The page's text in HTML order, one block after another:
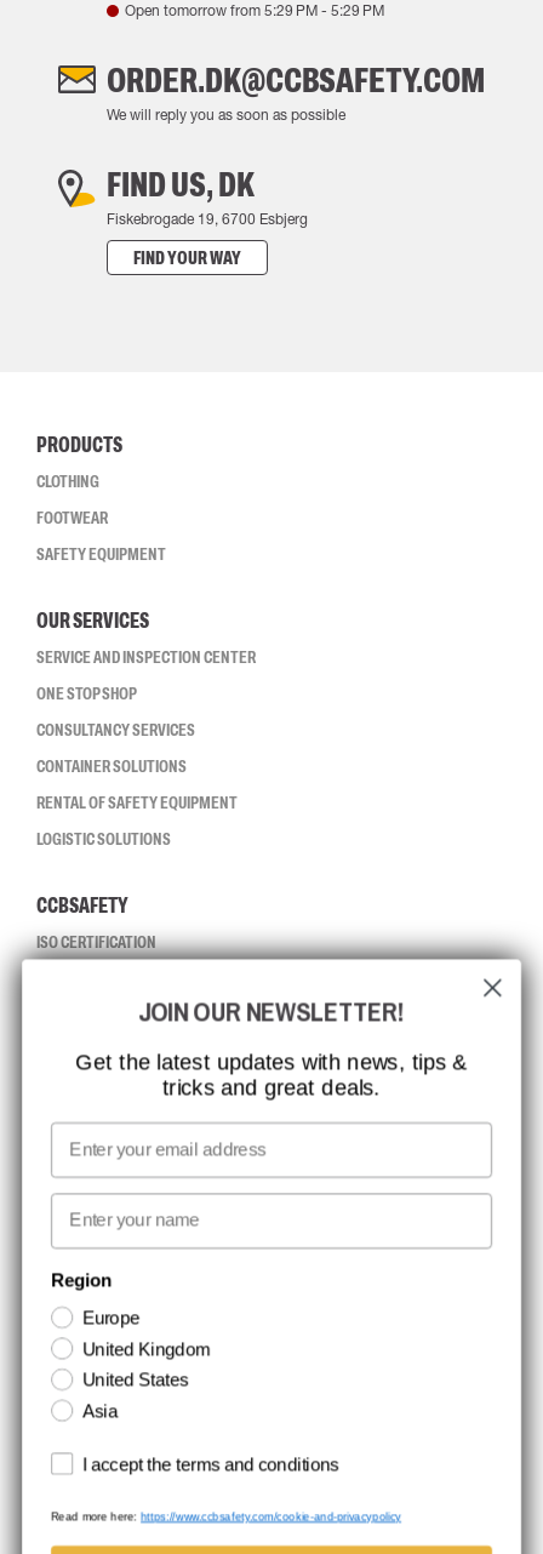
Open tomorrow from 5:29 PM - 5:29 PM
ORDER.DK@CCBSAFETY.COM
We will reply you as soon as possible
FIND US, DK
Fiskebrogade 19, 6700 Esbjerg
FIND YOUR WAY
PRODUCTS
CLOTHING
FOOTWEAR
SAFETY EQUIPMENT
OUR SERVICES
SERVICE AND INSPECTION CENTER
ONE STOP SHOP
CONSULTANCY SERVICES
CONTAINER SOLUTIONS
RENTAL OF SAFETY EQUIPMENT
LOGISTIC SOLUTIONS
CCBSAFETY
ISO CERTIFICATION
MISSION, VISION AND VALUES
CONTACT
MEDIA
WE TAKE RESPONSIBILITY
NEWSLETTER SIGNUP
Stay up to date with special promotions and product news. Your email is
stored securely and you can unsubscribe at any time.
Terms & Conditions
Cookie- and privacypolicy
JOIN OUR NEWSLETTER!
Get the latest updates with news, tips &
tricks and great deals.
Email
First name
Region
Europe
United Kingdom
United States
Asia
Terms and conditions
I accept the terms and conditions
Read more here:https://www.ccbsafety.com/cookie-and-privacypolicy